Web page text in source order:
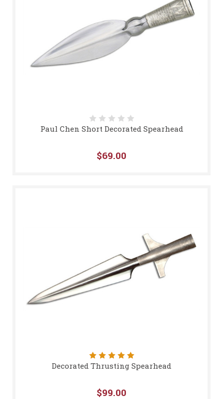
Paul Chen Short Decorated Spearhead
$69.00
Decorated Thrusting Spearhead
$99.00